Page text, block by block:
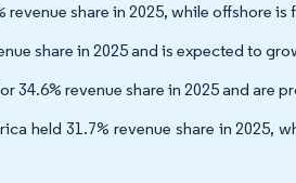
share in 2025, while offshore
share in 2025 and is expected to
34.6% revenue share in 2025 and are
held 31.7% revenue share in 2025,